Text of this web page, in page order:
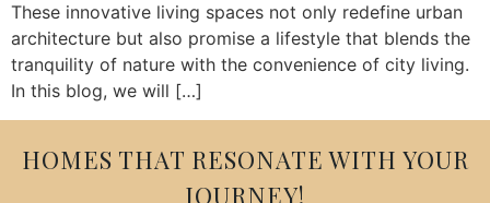
These innovative living spaces not only redefine urban
architecture but also promise a lifestyle that blends the
tranquility of nature with the convenience of city living.
In this blog, we will […]
HOMES THAT RESONATE WITH YOUR
JOURNEY!